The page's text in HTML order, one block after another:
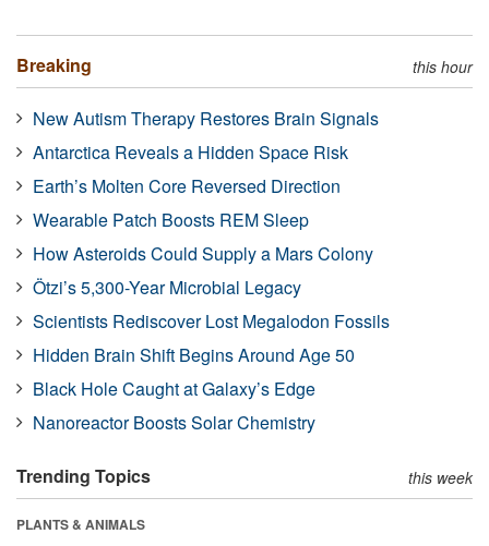
Breaking this hour
New Autism Therapy Restores Brain Signals
Antarctica Reveals a Hidden Space Risk
Earth’s Molten Core Reversed Direction
Wearable Patch Boosts REM Sleep
How Asteroids Could Supply a Mars Colony
Ötzi’s 5,300-Year Microbial Legacy
Scientists Rediscover Lost Megalodon Fossils
Hidden Brain Shift Begins Around Age 50
Black Hole Caught at Galaxy’s Edge
Nanoreactor Boosts Solar Chemistry
Trending Topics this week
PLANTS & ANIMALS